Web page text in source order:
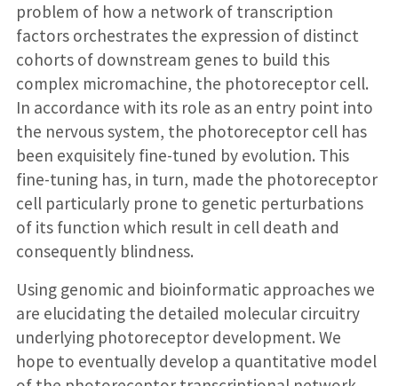
problem of how a network of transcription
factors orchestrates the expression of distinct
cohorts of downstream genes to build this
complex micromachine, the photoreceptor cell.
In accordance with its role as an entry point into
the nervous system, the photoreceptor cell has
been exquisitely fine-tuned by evolution. This
fine-tuning has, in turn, made the photoreceptor
cell particularly prone to genetic perturbations
of its function which result in cell death and
consequently blindness.
Using genomic and bioinformatic approaches we
are elucidating the detailed molecular circuitry
underlying photoreceptor development. We
hope to eventually develop a quantitative model